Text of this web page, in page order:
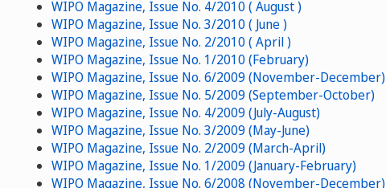
WIPO Magazine, Issue No. 4/2010 ( August )
WIPO Magazine, Issue No. 3/2010 ( June )
WIPO Magazine, Issue No. 2/2010 ( April )
WIPO Magazine, Issue No. 1/2010 (February)
WIPO Magazine, Issue No. 6/2009 (November-December)
WIPO Magazine, Issue No. 5/2009 (September-October)
WIPO Magazine, Issue No. 4/2009 (July-August)
WIPO Magazine, Issue No. 3/2009 (May-June)
WIPO Magazine, Issue No. 2/2009 (March-April)
WIPO Magazine, Issue No. 1/2009 (January-February)
WIPO Magazine, Issue No. 6/2008 (November-December)